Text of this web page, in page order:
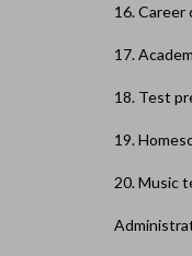
16. Career
17.
18. Test
19.
20. Music